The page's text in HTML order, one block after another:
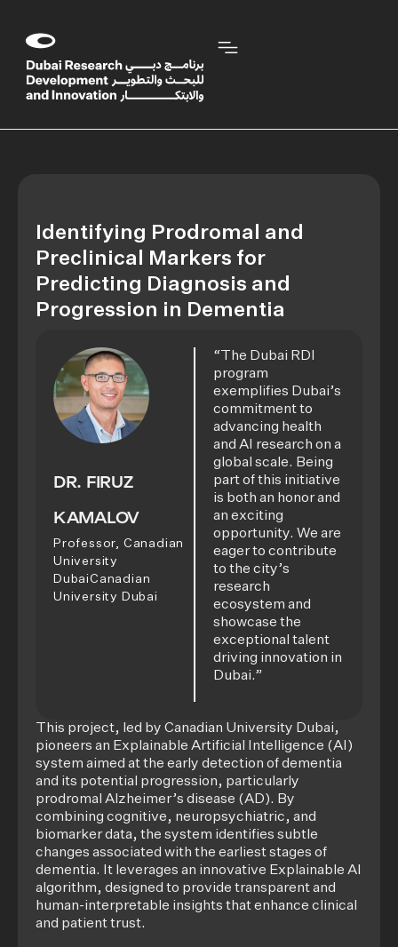
Identifying Prodromal and
Preclinical Markers for
Predicting Diagnosis and
Progression in Dementia
DR. FIRUZ
KAMALOV
Professor, Canadian
University
DubaiCanadian
University Dubai
“The Dubai RDI
program
exemplifies Dubai’s
commitment to
advancing health
and AI research on a
global scale. Being
part of this initiative
is both an honor and
an exciting
opportunity. We are
eager to contribute
to the city’s
research
ecosystem and
showcase the
exceptional talent
driving innovation in
Dubai.”
This project, led by Canadian University Dubai,
pioneers an Explainable Artificial Intelligence (AI)
system aimed at the early detection of dementia
and its potential progression, particularly
prodromal Alzheimer’s disease (AD). By
combining cognitive, neuropsychiatric, and
biomarker data, the system identifies subtle
changes associated with the earliest stages of
dementia. It leverages an innovative Explainable AI
algorithm, designed to provide transparent and
human-interpretable insights that enhance clinical
and patient trust.